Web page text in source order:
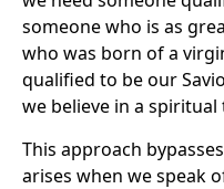
someone who is as
who was born of a
qualified to be our
we believe in a
This approach
arises when we speak